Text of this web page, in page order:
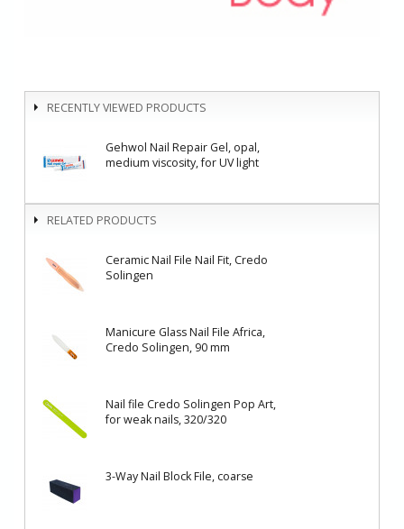
RECENTLY VIEWED PRODUCTS
Gehwol Nail Repair Gel, opal,
medium viscosity, for UV light
RELATED PRODUCTS
Ceramic Nail File Nail Fit, Credo
Solingen
Manicure Glass Nail File Africa,
Credo Solingen, 90 mm
Nail file Credo Solingen Pop Art,
for weak nails, 320/320
3-Way Nail Block File, coarse